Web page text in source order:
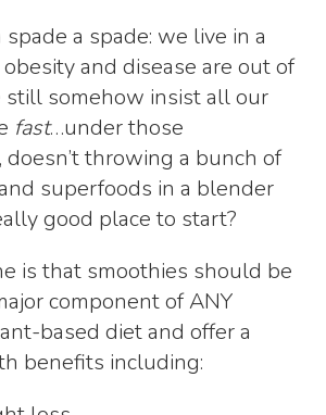
spade a spade: we live in a
and disease are out of
somehow insist all our
fast…under those
doesn’t throwing a bunch of
superfoods in a blender
good place to start?
is that smoothies should be
component of ANY
based diet and offer a
benefits including: